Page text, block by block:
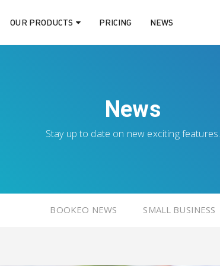
OUR PRODUCTS PRICING NEWS
News
Stay up to date on new exciting features.
BOOKEO NEWS SMALL BUSINESS